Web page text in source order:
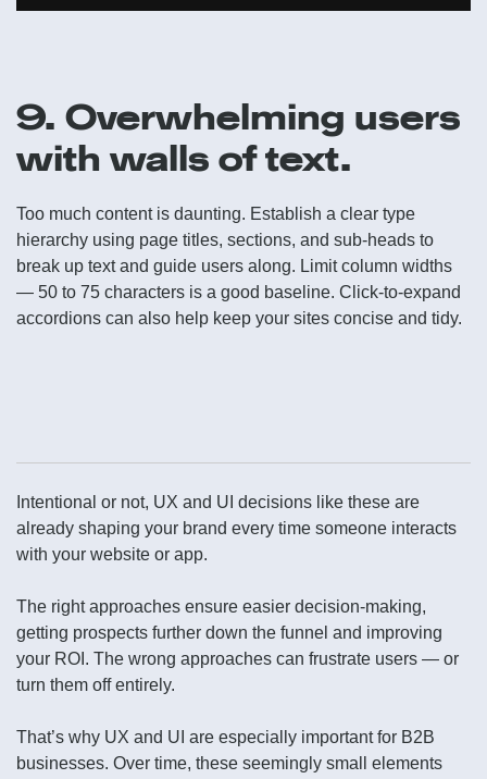
9. Overwhelming users
with walls of text.
Too much content is daunting. Establish a clear type
hierarchy using page titles, sections, and sub-heads to
break up text and guide users along. Limit column widths
— 50 to 75 characters is a good baseline. Click-to-expand
accordions can also help keep your sites concise and tidy.
Intentional or not, UX and UI decisions like these are
already shaping your brand every time someone interacts
with your website or app.
The right approaches ensure easier decision-making,
getting prospects further down the funnel and improving
your ROI. The wrong approaches can frustrate users — or
turn them off entirely.
That’s why UX and UI are especially important for B2B
businesses. Over time, these seemingly small elements